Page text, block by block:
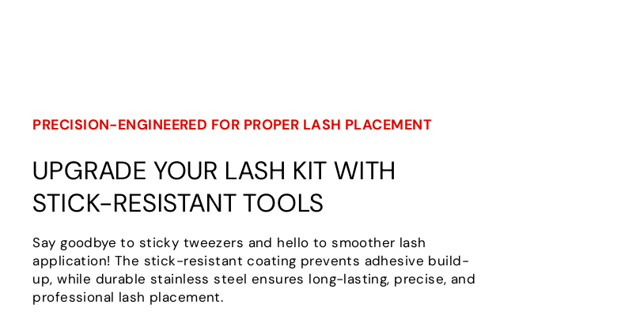
PRECISION-ENGINEERED FOR PROPER LASH PLACEMENT
UPGRADE YOUR LASH KIT WITH
STICK-RESISTANT TOOLS
Say goodbye to sticky tweezers and hello to smoother lash
application! The stick-resistant coating prevents adhesive build-
up, while durable stainless steel ensures long-lasting, precise, and
professional lash placement.